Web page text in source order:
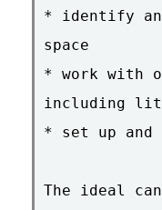
* identify
space
* work with
including
* set up
The ideal